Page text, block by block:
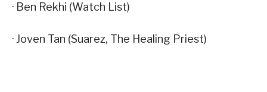
· Ben Rekhi (Watch List)
· Joven Tan (Suarez, The Healing Priest)